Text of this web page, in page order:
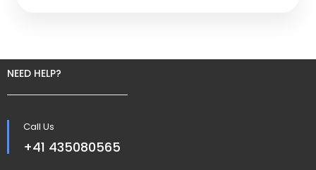
NEED HELP?
Call Us
+41 435080565